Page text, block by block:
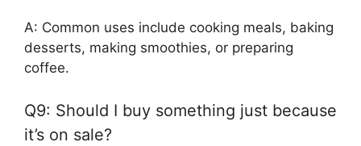
A: Common uses include cooking meals, baking
desserts, making smoothies, or preparing
coffee.
Q9: Should I buy something just because
it’s on sale?